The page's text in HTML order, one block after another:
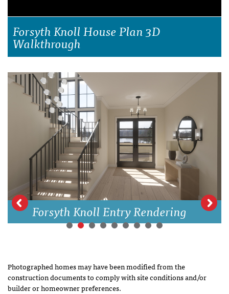
Forsyth Knoll House Plan 3D
Walkthrough
Forsyth Knoll Entry Rendering
Photographed homes may have been modified from the
construction documents to comply with site conditions and/or
builder or homeowner preferences.